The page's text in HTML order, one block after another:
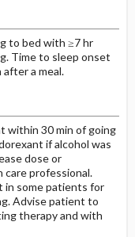
to bed with ≥7 hr
Time to sleep onset
a meal.
within 30 min of going
if alcohol was
dose or
professional.
in some patients for
Advise patient to
therapy and with